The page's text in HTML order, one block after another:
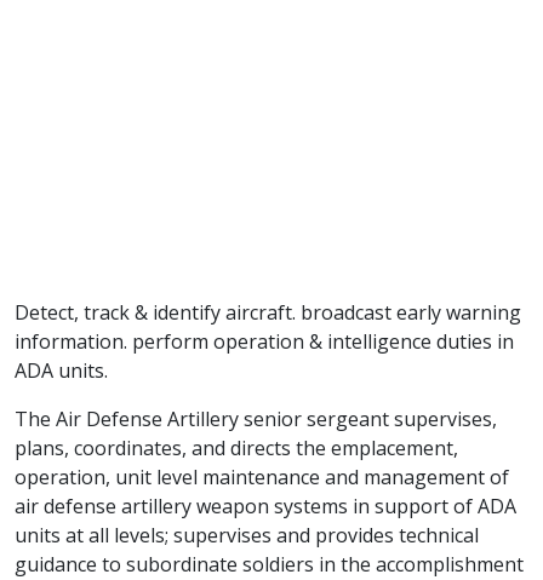
Detect, track & identify aircraft. broadcast early warning
information. perform operation & intelligence duties in
ADA units.
The Air Defense Artillery senior sergeant supervises,
plans, coordinates, and directs the emplacement,
operation, unit level maintenance and management of
air defense artillery weapon systems in support of ADA
units at all levels; supervises and provides technical
guidance to subordinate soldiers in the accomplishment